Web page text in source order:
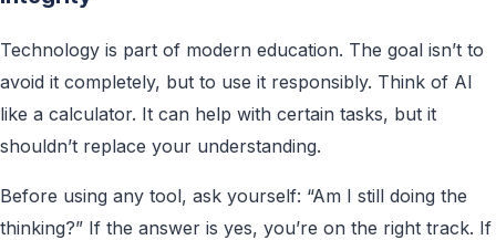
Technology is part of modern education. The goal isn’t to
avoid it completely, but to use it responsibly. Think of AI
like a calculator. It can help with certain tasks, but it
shouldn’t replace your understanding.
Before using any tool, ask yourself: “Am I still doing the
thinking?” If the answer is yes, you’re on the right track. If